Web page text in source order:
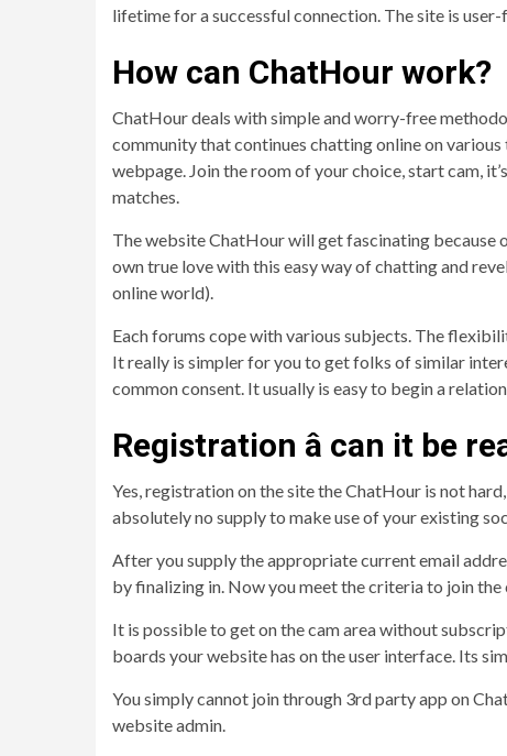
lifetime for a successful connection. The site is
How can ChatHour work?
ChatHour deals with simple and worry-free
community that continues chatting online on
webpage. Join the room of your choice, start cam,
matches.
The website ChatHour will get fascinating because
own true love with this easy way of chatting and
online world).
Each forums cope with various subjects. The
It really is simpler for you to get folks of similar
common consent. It usually is easy to begin a
Registration â can it be
Yes, registration on the site the ChatHour is not
absolutely no supply to make use of your existing
After you supply the appropriate current email
by finalizing in. Now you meet the criteria to join
It is possible to get on the cam area without
boards your website has on the user interface. Its
You simply cannot join through 3rd party app on
website admin.